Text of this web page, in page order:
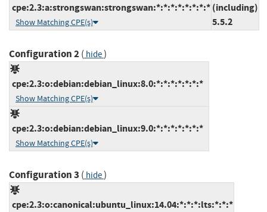
cpe:2.3:a:strongswan:strongswan:*:*:*:*:*:*:*:*
Show Matching CPE(s)
(including)
5.5.2
Configuration 2( hide)
cpe:2.3:o:debian:debian_linux:8.0:*:*:*:*:*:*:*
Show Matching CPE(s)
cpe:2.3:o:debian:debian_linux:9.0:*:*:*:*:*:*:*
Show Matching CPE(s)
Configuration 3 ( hide)
cpe:2.3:o:canonical:ubuntu_linux:14.04:*:*:*:lts:*:*:*